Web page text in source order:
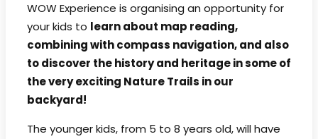
WOW Experience is organising an opportunity for
your kids to learn about map reading,
combining with compass navigation, and also
to discover the history and heritage in some of
the very exciting Nature Trails in our
backyard!
The younger kids, from 5 to 8 years old, will have